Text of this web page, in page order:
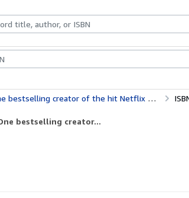
Collectables
creator of the hit Netflix series Missing You
bestselling creator...